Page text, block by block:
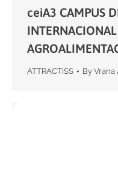
ceiA3 CAMPUS
ATTRACTISS By Vrana